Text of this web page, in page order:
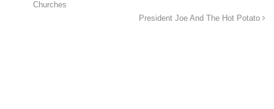
Churches
President Joe And The Hot Potato